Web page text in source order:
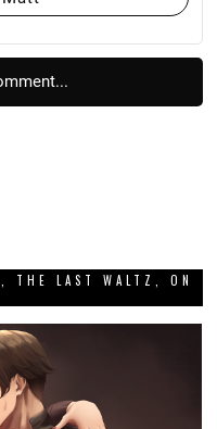
THE LAST WALTZ, ON